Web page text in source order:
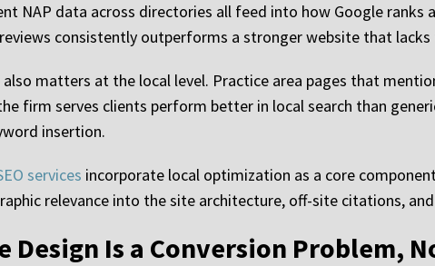
NAP data across directories all feed into how Google
consistently outperforms a stronger website that
matters at the local level. Practice area pages that
firm serves clients perform better in local search than
insertion.
services incorporate local optimization as a core
relevance into the site architecture, off-site citations,
Design Is a Conversion Problem,